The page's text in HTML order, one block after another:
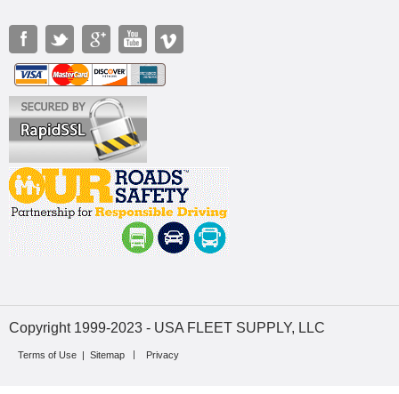
Copyright 1999-2023 - USA FLEET SUPPLY, LLC
Terms of Use Sitemap Privacy